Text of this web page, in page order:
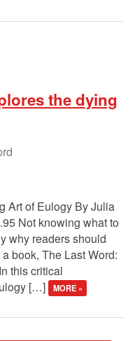
the dying
Art of Eulogy By Julia
Not knowing what to
why readers should
book, The Last Word:
this critical
[…]
MORE »